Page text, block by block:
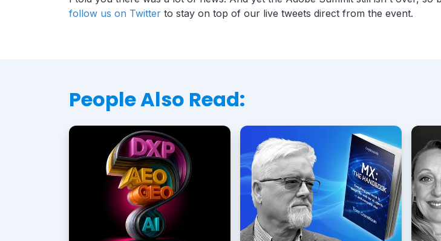
follow us on Twitter to stay on top of our live tweets direct from the event.
People Also Read: